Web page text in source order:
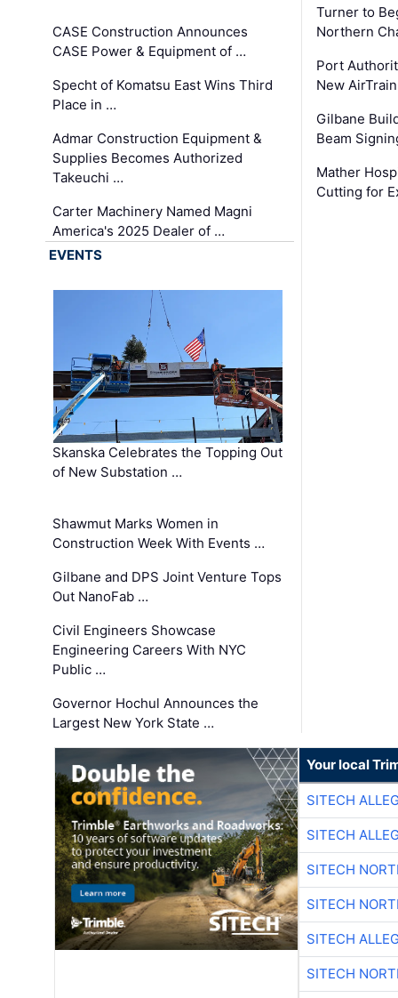
CASE Construction Announces
CASE Power & Equipment of …
Specht of Komatsu East Wins Third
Place in …
Admar Construction Equipment &
Supplies Becomes Authorized
Takeuchi …
Carter Machinery Named Magni
America's 2025 Dealer of …
Turner to
Northern
Port
New
Gilbane
Beam
Mather
Cutting for
EVENTS
Skanska Celebrates the Topping Out
of New Substation …
Shawmut Marks Women in
Construction Week With Events …
Gilbane and DPS Joint Venture Tops
Out NanoFab …
Civil Engineers Showcase
Engineering Careers With NYC
Public …
Governor Hochul Announces the
Largest New York State …
Your local
SITECH
SITECH
SITECH
SITECH
SITECH
SITECH